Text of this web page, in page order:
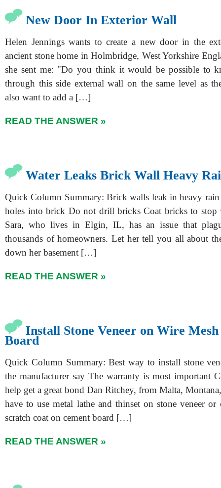
New Door In Exterior Wall
Helen Jennings wants to create a new door in the
ancient stone home in Holmbridge, West Yorkshire
she sent me: "Do you think it would be possible to
through this side external wall on the same level as
also want to add a […]
READ THE ANSWER »
Water Leaks Brick Wall Heavy
Quick Column Summary: Brick walls leak in heavy
holes into brick Do not drill bricks Coat bricks to stop
Sara, who lives in Elgin, IL, has an issue that
thousands of homeowners. Let her tell you all about
down her basement […]
READ THE ANSWER »
Install Stone Veneer on Wire
Board
Quick Column Summary: Best way to install stone
the manufacturer say The warranty is most important
help get a great bond Dan Ritchey, from Malta,
have to use metal lathe and thinset on stone veneer
scratch coat on cement board […]
READ THE ANSWER »